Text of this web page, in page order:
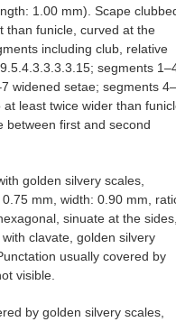
1.00 mm). Scape
than funicle, curved at the
including club, relative
segments
widened setae; segments
least twice wider than
between first and second
golden silvery scales,
mm, width: 0.90 mm,
sinuate at the sides,
clavate, golden silvery
usually covered by
visible.
by golden silvery scales,